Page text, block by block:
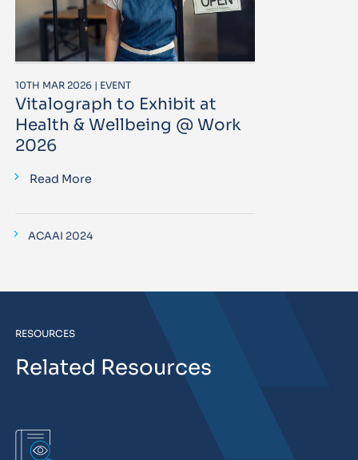
10TH MAR 2026 | EVENT
Vitalograph to Exhibit at
Health & Wellbeing @ Work
2026
Read More
ACAAI 2024
RESOURCES
Related Resources